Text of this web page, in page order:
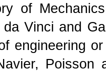
of
da Vinci and
engineering
Poisson